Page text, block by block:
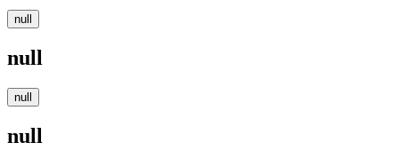
null
null
null
null